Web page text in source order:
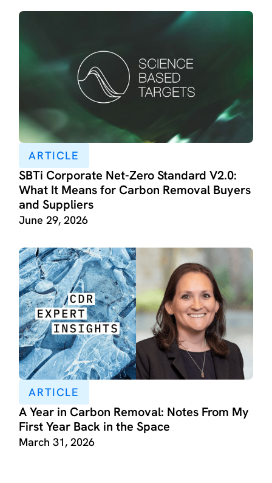
ARTICLE
SBTi Corporate Net-Zero Standard V2.0:
What It Means for Carbon Removal Buyers
and Suppliers
June 29, 2026
ARTICLE
A Year in Carbon Removal: Notes From My
First Year Back in the Space
March 31, 2026